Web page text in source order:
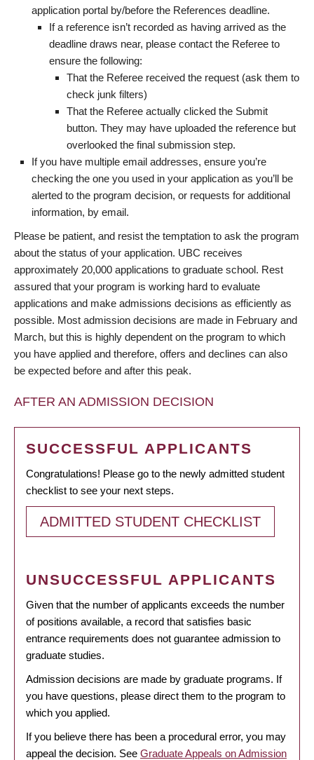
application portal by/before the References deadline.
If a reference isn’t recorded as having arrived as the
deadline draws near, please contact the Referee to
ensure the following:
That the Referee received the request (ask them to
check junk filters)
That the Referee actually clicked the Submit
button. They may have uploaded the reference but
overlooked the final submission step.
If you have multiple email addresses, ensure you’re
checking the one you used in your application as you’ll be
alerted to the program decision, or requests for additional
information, by email.
Please be patient, and resist the temptation to ask the program
about the status of your application. UBC receives
approximately 20,000 applications to graduate school. Rest
assured that your program is working hard to evaluate
applications and make admissions decisions as efficiently as
possible. Most admission decisions are made in February and
March, but this is highly dependent on the program to which
you have applied and therefore, offers and declines can also
be expected before and after this peak.
AFTER AN ADMISSION DECISION
SUCCESSFUL APPLICANTS
Congratulations! Please go to the newly admitted student
checklist to see your next steps.
ADMITTED STUDENT CHECKLIST
UNSUCCESSFUL APPLICANTS
Given that the number of applicants exceeds the number
of positions available, a record that satisfies basic
entrance requirements does not guarantee admission to
graduate studies.
Admission decisions are made by graduate programs. If
you have questions, please direct them to the program to
which you applied.
If you believe there has been a procedural error, you may
appeal the decision. See Graduate Appeals on Admission